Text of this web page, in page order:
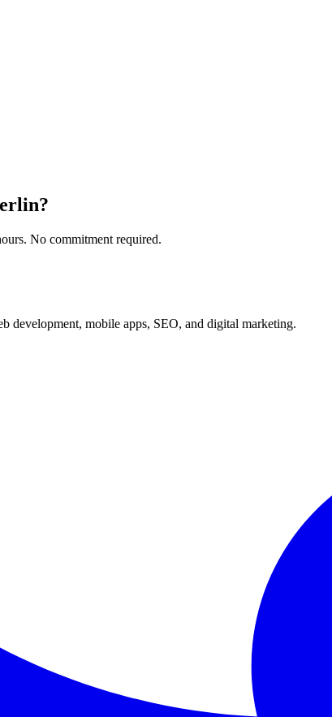
?
No commitment required.
mobile apps, SEO, and digital marketing.